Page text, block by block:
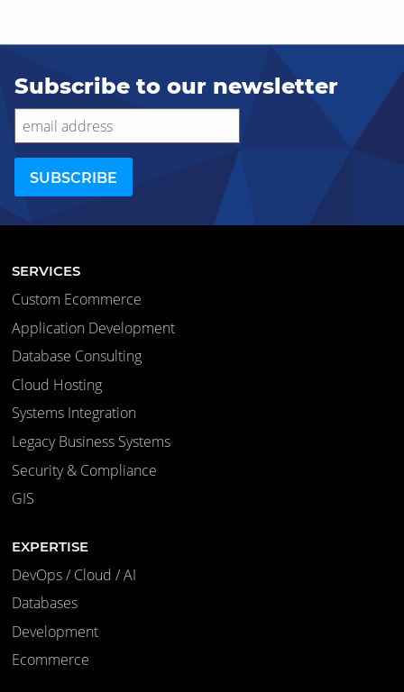
Subscribe to our newsletter
SERVICES
Custom Ecommerce
Application Development
Database Consulting
Cloud Hosting
Systems Integration
Legacy Business Systems
Security & Compliance
GIS
EXPERTISE
DevOps / Cloud / AI
Databases
Development
Ecommerce